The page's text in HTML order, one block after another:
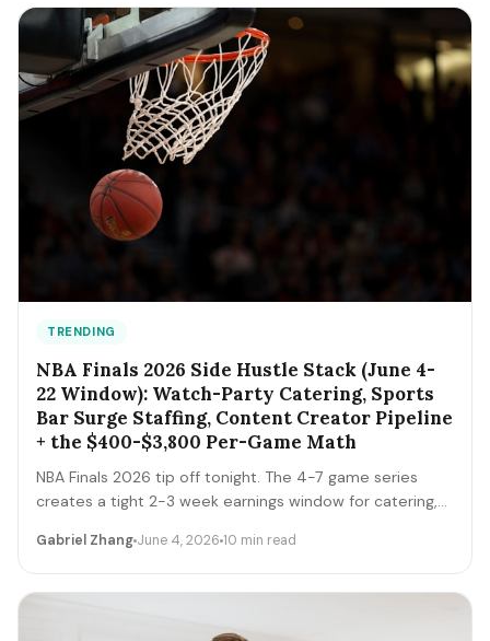
pipeline playbook.
TRENDING
NBA Finals 2026 Side Hustle Stack (June 4-
22 Window): Watch-Party Catering, Sports
Bar Surge Staffing, Content Creator Pipeline
+ the $400-$3,800 Per-Game Math
NBA Finals 2026 tip off tonight. The 4-7 game series
creates a tight 2-3 week earnings window for catering,
and merch sellers. Here's the per-game math + the 14-
Gabriel Zhang June 4, 2026 10 min read